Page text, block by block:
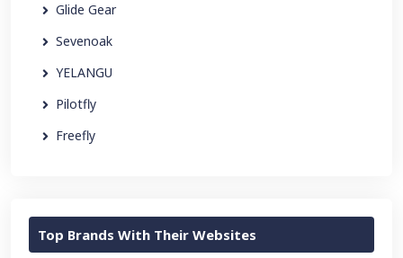
Glide Gear
Sevenoak
YELANGU
Pilotfly
Freefly
Top Brands With Their Websites